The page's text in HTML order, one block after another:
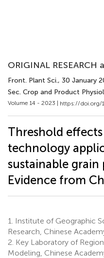
ORIGINAL RESEARCH
Front. Plant Sci., 30 January
Sec. Crop and Product
Volume 14 - 2023 | https://doi.org/
Threshold
technology
sustainable
Evidence from
1.
Institute of Geographic
Research, Chinese
2. Key Laboratory of
Modeling, Chinese